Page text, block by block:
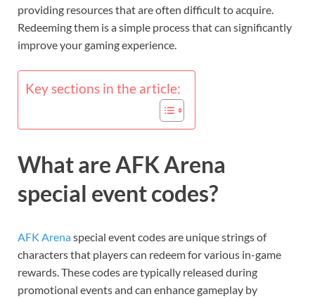
providing resources that are often difficult to acquire.
Redeeming them is a simple process that can significantly
improve your gaming experience.
Key sections in the article:
What are AFK Arena
special event codes?
AFK Arenaspecial event codes are unique strings of
characters that players can redeem for various in-game
rewards. These codes are typically released during
promotional events and can enhance gameplay by